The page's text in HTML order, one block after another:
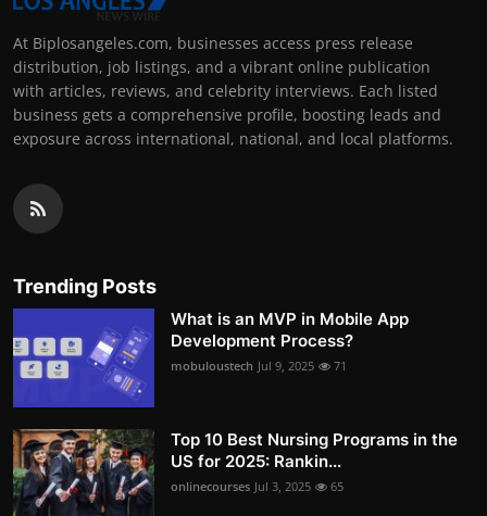
At Biplosangeles.com, businesses access press release
distribution, job listings, and a vibrant online publication
with articles, reviews, and celebrity interviews. Each listed
business gets a comprehensive profile, boosting leads and
exposure across international, national, and local platforms.
Trending Posts
What is an MVP in Mobile App
Development Process?
mobuloustech Jul 9, 2025 71
Top 10 Best Nursing Programs in the
US for 2025: Rankin...
onlinecourses Jul 3, 2025 65